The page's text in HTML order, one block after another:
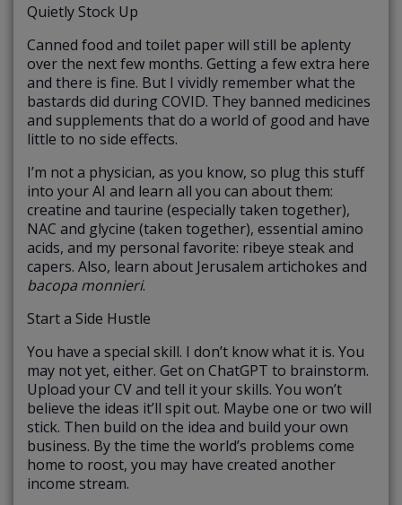
Quietly Stock Up
Canned food and toilet paper will still be aplenty
over the next few months. Getting a few extra here
and there is fine. But I vividly remember what the
bastards did during COVID. They banned medicines
and supplements that do a world of good and have
little to no side effects.
I’m not a physician, as you know, so plug this stuff
into your AI and learn all you can about them:
creatine and taurine (especially taken together),
NAC and glycine (taken together), essential amino
acids, and my personal favorite: ribeye steak and
capers. Also, learn about Jerusalem artichokes and
bacopa monnieri.
Start a Side Hustle
You have a special skill. I don’t know what it is. You
may not yet, either. Get on ChatGPT to brainstorm.
Upload your CV and tell it your skills. You won’t
believe the ideas it’ll spit out. Maybe one or two will
stick. Then build on the idea and build your own
business. By the time the world’s problems come
home to roost, you may have created another
income stream.